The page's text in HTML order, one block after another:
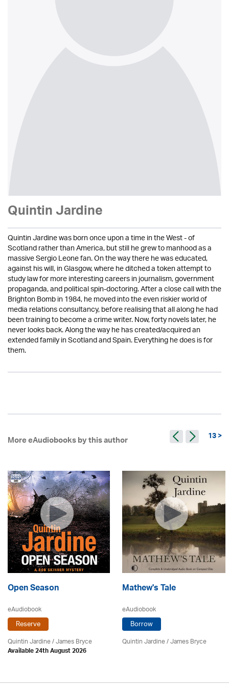
Quintin Jardine
Quintin Jardine was born once upon a time in the West - of
Scotland rather than America, but still he grew to manhood as a
massive Sergio Leone fan. On the way there he was educated,
against his will, in Glasgow, where he ditched a token attempt to
study law for more interesting careers in journalism, government
propaganda, and political spin-doctoring. After a close call with the
Brighton Bomb in 1984, he moved into the even riskier world of
media relations consultancy, before realising that all along he had
been training to become a crime writer. Now, forty novels later, he
never looks back. Along the way he has created/acquired an
extended family in Scotland and Spain. Everything he does is for
them.
More eAudiobooks by this author 13 >
Open Season
eAudiobook
Reserve
Quintin Jardine/James Bryce
Available 24th August 2026
Mathew's Tale
eAudiobook
Borrow
Quintin Jardine/James Bryce